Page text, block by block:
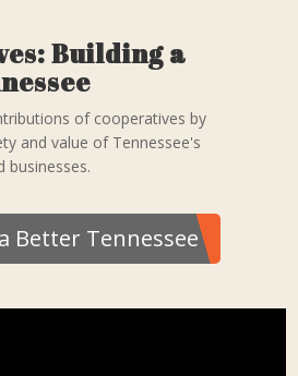
Building a
of cooperatives by
and value of Tennessee's
businesses.
Better Tennessee